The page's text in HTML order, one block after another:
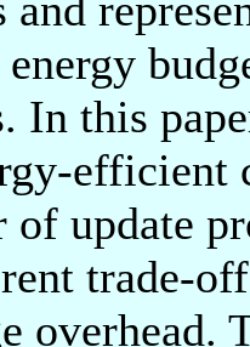
In this
efficient
of update
trade-
overhead.